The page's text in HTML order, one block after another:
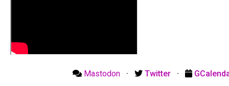
Mastodon · Twitter ·